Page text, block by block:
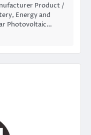
Product /
Energy and
Photovoltaic…